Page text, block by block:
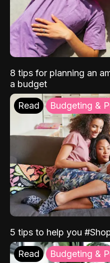
8 tips for planning an
a budget
Read Budgeting &
5 tips to help you
Read Budgeting &